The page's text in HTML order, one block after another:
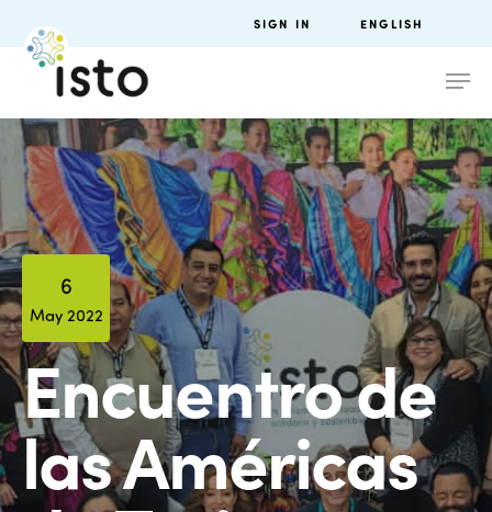
SIGN IN ENGLISH
6
May 2022
Encuentro de
las Américas